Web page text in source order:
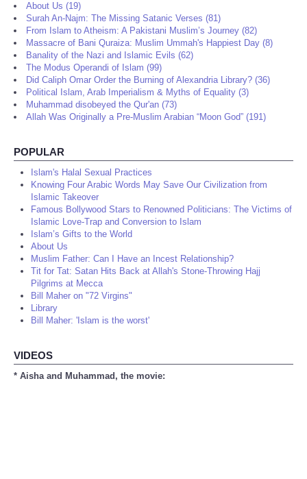
About Us (19)
Surah An-Najm: The Missing Satanic Verses (81)
From Islam to Atheism: A Pakistani Muslim’s Journey (82)
Massacre of Bani Quraiza: Muslim Ummah's Happiest Day (8)
Banality of the Nazi and Islamic Evils (62)
The Modus Operandi of Islam (99)
Did Caliph Omar Order the Burning of Alexandria Library? (36)
Political Islam, Arab Imperialism & Myths of Equality (3)
Muhammad disobeyed the Qur'an (73)
Allah Was Originally a Pre-Muslim Arabian “Moon God” (191)
POPULAR
Islam's Halal Sexual Practices
Knowing Four Arabic Words May Save Our Civilization from
Islamic Takeover
Famous Bollywood Stars to Renowned Politicians: The Victims of
Islamic Love-Trap and Conversion to Islam
Islam’s Gifts to the World
About Us
Muslim Father: Can I Have an Incest Relationship?
Tit for Tat: Satan Hits Back at Allah's Stone-Throwing Hajj
Pilgrims at Mecca
Bill Maher on "72 Virgins"
Library
Bill Maher: 'Islam is the worst'
VIDEOS
* Aisha and Muhammad, the movie: